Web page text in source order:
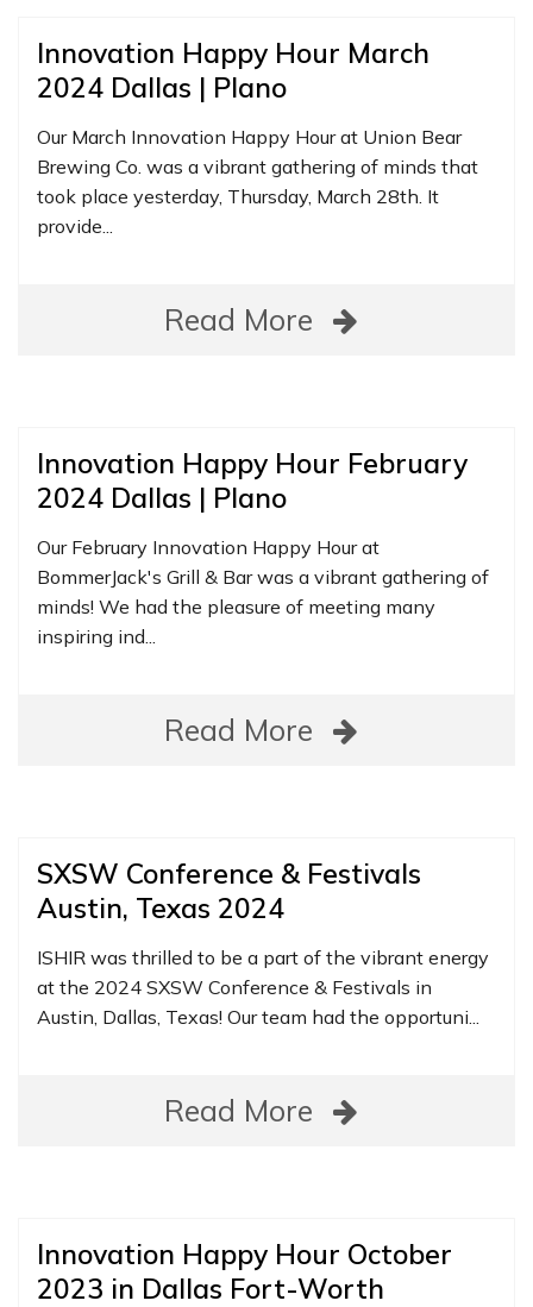
Innovation Happy Hour March
2024 Dallas | Plano
Our March Innovation Happy Hour at Union Bear
Brewing Co. was a vibrant gathering of minds that
took place yesterday, Thursday, March 28th. It
provide...
Read More
Innovation Happy Hour February
2024 Dallas | Plano
Our February Innovation Happy Hour at
BommerJack's Grill & Bar was a vibrant gathering of
minds! We had the pleasure of meeting many
inspiring ind...
Read More
SXSW Conference & Festivals
Austin, Texas 2024
ISHIR was thrilled to be a part of the vibrant energy
at the 2024 SXSW Conference & Festivals in
Austin, Dallas, Texas! Our team had the opportuni...
Read More
Innovation Happy Hour October
2023 in Dallas Fort-Worth